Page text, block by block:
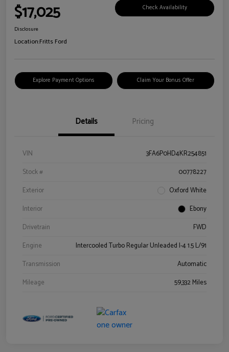
$17,025 Check Availability
Disclosure
Location:Fritts Ford
Explore Payment Options Claim Your Bonus Offer
Details Pricing
VIN
3FA6P0HD4KR254851
Stock #
00778227
Exterior
Oxford White
Interior
Ebony
Drivetrain
FWD
Engine
Intercooled Turbo Regular Unleaded I-4 1.5 L/91
Transmission
Automatic
Mileage
59,332 Miles